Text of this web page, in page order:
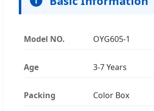
Model NO. OYG605-1
Age 3-7 Years
Packing Color Box